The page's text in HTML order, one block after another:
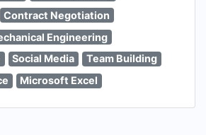
Contract Negotiation
Engineering
Social Media
Team Building
Microsoft Excel